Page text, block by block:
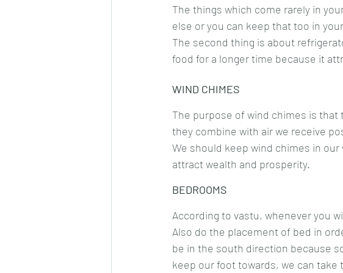
The things which come rarely in
else or you can keep that too in
The second thing is about
food for a longer time because it
WIND CHIMES
The purpose of wind chimes is
they combine with air we receive
We should keep wind chimes in
attract wealth and prosperity.
BEDROOMS
According to vastu, whenever you
Also do the placement of bed in
be in the south direction because
keep our foot towards, we can take